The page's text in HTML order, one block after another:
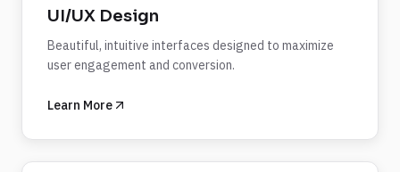
UI/UX Design
Beautiful, intuitive interfaces designed to maximize
user engagement and conversion.
Learn More